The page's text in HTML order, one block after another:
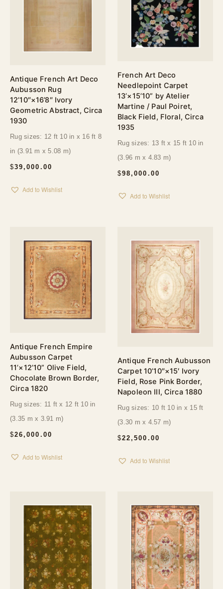
Antique French Art Deco
Aubusson Rug
12’10″×16’8″ Ivory
Geometric Abstract, Circa
1930
$39,000.00
Rug sizes: 12 ft 10 in x 16 ft 8
in (3.91 m x 5.08 m)
Add to Wishlist
French Art Deco
Needlepoint Carpet
13’×15’10” by Atelier
Martine / Paul Poiret,
Black Field, Floral, Circa
1935
$98,000.00
Rug sizes: 13 ft x 15 ft 10 in
(3.96 m x 4.83 m)
Add to Wishlist
Antique French Empire
Aubusson Carpet
11’×12’10” Olive Field,
Chocolate Brown Border,
Circa 1820
$26,000.00
Rug sizes: 11 ft x 12 ft 10 in
(3.35 m x 3.91 m)
Add to Wishlist
Antique French Aubusson
Carpet 10’10″×15′ Ivory
Field, Rose Pink Border,
Napoleon III, Circa 1880
$22,500.00
Rug sizes: 10 ft 10 in x 15 ft
(3.30 m x 4.57 m)
Add to Wishlist